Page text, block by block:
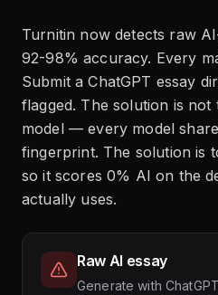
Turnitin now detects raw
92-98% accuracy. Every
Submit a ChatGPT essay
flagged. The solution is not
model — every model
fingerprint. The solution is
so it scores 0% AI on the
actually uses.
Raw AI essay
Generate with